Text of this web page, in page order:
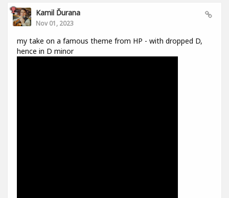
Kamil Ďurana
Nov 01, 2023
my take on a famous theme from HP - with dropped D,
hence in D minor